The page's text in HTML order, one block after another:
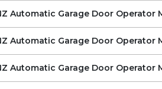
Automatic Garage Door Operator
Automatic Garage Door
Automatic Garage Door Operator